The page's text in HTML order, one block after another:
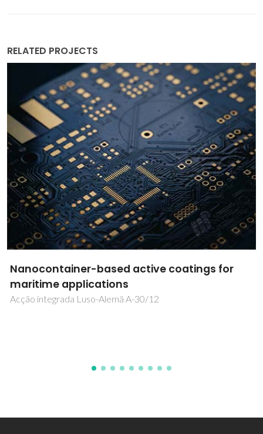
RELATED PROJECTS
Polymorphism in pharmaceuticals: new
insights from NMR Crystallography
EXPL/QEQ-QFI/2078/2013